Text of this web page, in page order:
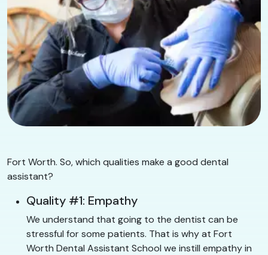
Fort Worth. So, which qualities make a good dental
assistant?
Quality #1: Empathy
We understand that going to the dentist can be
stressful for some patients. That is why at Fort
Worth Dental Assistant School we instill empathy in